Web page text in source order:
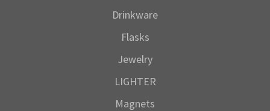
Drinkware
Flasks
Jewelry
LIGHTER
Magnets